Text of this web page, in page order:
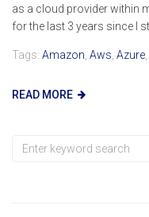
as a cloud provider within
for the last 3 years since I
Tags: Amazon Aws Azure
READ MORE
Search